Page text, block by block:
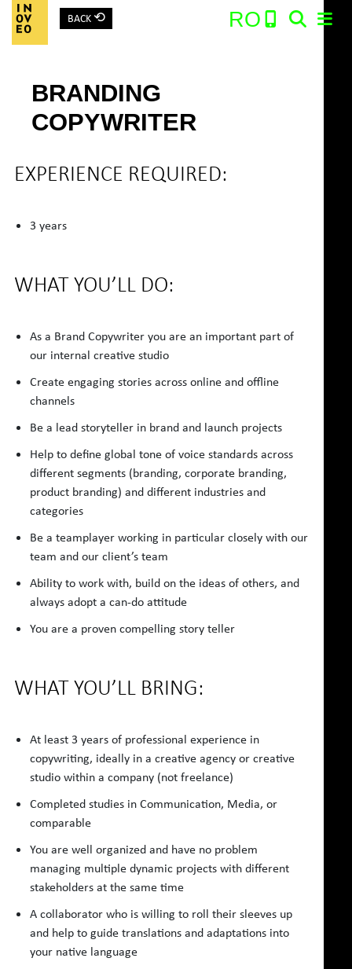
Main Navigation
BACK ⟲ RO
Search:
BRANDING
COPYWRITER
EXPERIENCE REQUIRED:
3 years
WHAT YOU’LL DO:
As a Brand Copywriter you are an important part of
our internal creative studio
Create engaging stories across online and offline
channels
Be a lead storyteller in brand and launch projects
Help to define global tone of voice standards across
different segments (branding, corporate branding,
product branding) and different industries and
categories
Be a teamplayer working in particular closely with our
team and our client’s team
Ability to work with, build on the ideas of others, and
always adopt a can-do attitude
You are a proven compelling story teller
WHAT YOU’LL BRING:
At least 3 years of professional experience in
copywriting, ideally in a creative agency or creative
studio within a company (not freelance)
Completed studies in Communication, Media, or
comparable
You are well organized and have no problem
managing multiple dynamic projects with different
stakeholders at the same time
A collaborator who is willing to roll their sleeves up
and help to guide translations and adaptations into
your native language